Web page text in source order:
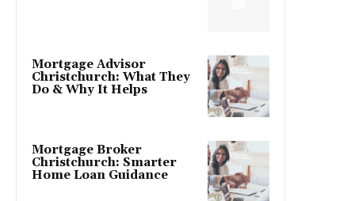
Mortgage Advisor
Christchurch: What They
Do & Why It Helps
Mortgage Broker
Christchurch: Smarter
Home Loan Guidance